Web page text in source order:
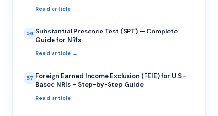
Read article →
56 Substantial Presence Test (SPT) — Complete
Guide for NRIs
Read article →
57 Foreign Earned Income Exclusion (FEIE) for U.S.-
Based NRIs – Step-by-Step Guide
Read article →